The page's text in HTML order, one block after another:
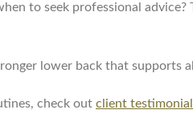
to seek professional advice?
lower back that supports
check outclient